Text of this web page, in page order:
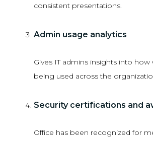
consistent presentations.
Admin usage analytics
Gives IT admins insights into how
being used across the
Security certifications and
Office has been recognized for